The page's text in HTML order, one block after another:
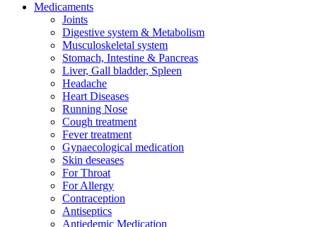
Medicaments
Joints
Digestive system & Metabolism
Musculoskeletal system
Stomach, Intestine & Pancreas
Liver, Gall bladder, Spleen
Headache
Heart Diseases
Running Nose
Cough treatment
Fever treatment
Gynaecological medication
Skin deseases
For Throat
For Allergy
Contraception
Antiseptics
Antiedemic Medication